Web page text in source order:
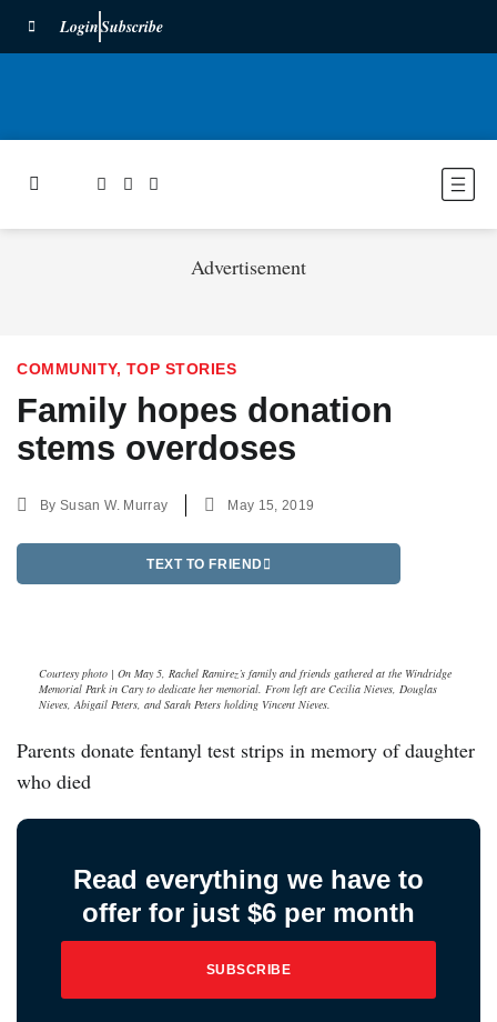
LoginSubscribe
Advertisement
COMMUNITY, TOP STORIES
Family hopes donation
stems overdoses
BySusan W. Murray May 15, 2019
TEXT TO FRIEND
Courtesy photo | On May 5, Rachel Ramirez’s family and friends gathered at the Windridge
Memorial Park in Cary to dedicate her memorial. From left are Cecilia Nieves, Douglas
Nieves, Abigail Peters, and Sarah Peters holding Vincent Nieves.
Parents donate fentanyl test strips in memory of daughter
who died
Read everything we have to
offer for just $6 per month
SUBSCRIBE